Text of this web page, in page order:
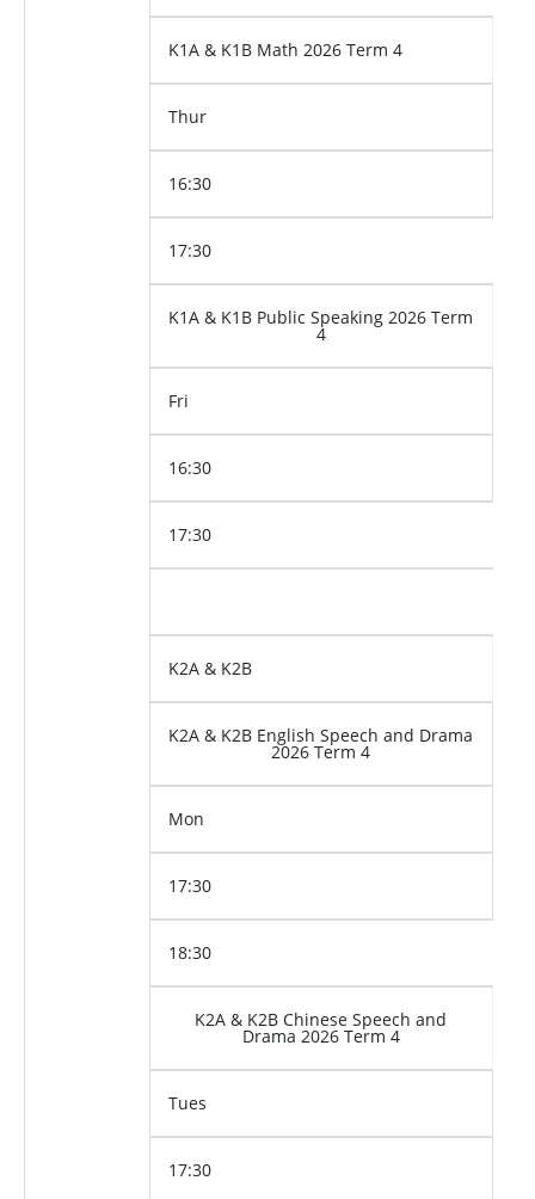
K1A & K1B Math 2026 Term 4
Thur
16:30
17:30
K1A & K1B Public Speaking 2026 Term
4
Fri
16:30
17:30
K2A & K2B
K2A & K2B English Speech and Drama
2026 Term 4
Mon
17:30
18:30
K2A & K2B Chinese Speech and
Drama 2026 Term 4
Tues
17:30